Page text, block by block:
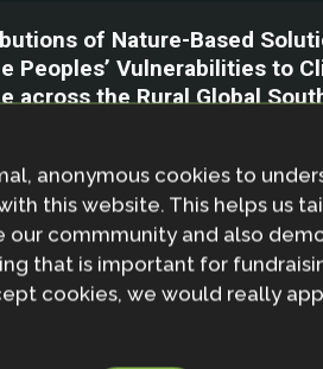
of Nature-Based
Peoples’ Vulnerabilities to
across the Rural Global
85nature-based
South, and factors
on a systematic
studies encompassing a
impacts, and
anonymous cookies to
this website. This helps us
our commmunity and also
that is important for
cookies, we would really